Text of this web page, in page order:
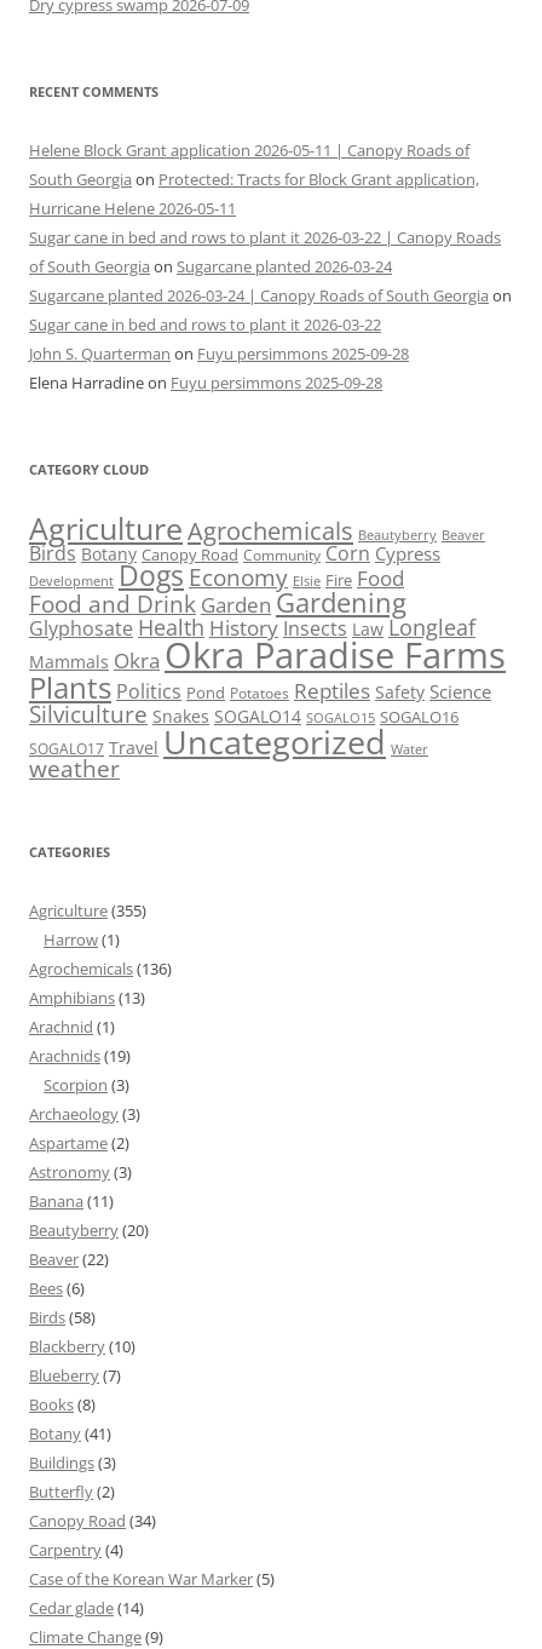
Dry cypress swamp 2026-07-09
RECENT COMMENTS
Helene Block Grant application 2026-05-11 | Canopy Roads of
South Georgia on Protected: Tracts for Block Grant application,
Hurricane Helene 2026-05-11
Sugar cane in bed and rows to plant it 2026-03-22 | Canopy Roads
of South Georgia on Sugarcane planted 2026-03-24
Sugarcane planted 2026-03-24 | Canopy Roads of South Georgia on
Sugar cane in bed and rows to plant it 2026-03-22
John S. Quarterman on Fuyu persimmons 2025-09-28
Elena Harradineon Fuyu persimmons 2025-09-28
CATEGORY CLOUD
AgricultureAgrochemicals Beautyberry Beaver
Birds Botany Canopy Road Community Corn Cypress
Development Dogs Economy Elsie Fire Food
Food and Drink Garden Gardening
Glyphosate Health History Insects Law Longleaf
Mammals Okra Okra Paradise Farms
Plants Politics Pond Potatoes Reptiles Safety Science
Silviculture Snakes SOGALO14 SOGALO15 SOGALO16
SOGALO17 Travel Uncategorized Water
weather
CATEGORIES
Agriculture(355)
Harrow(1)
Agrochemicals(136)
Amphibians(13)
Arachnid (1)
Arachnids(19)
Scorpion (3)
Archaeology(3)
Aspartame(2)
Astronomy(3)
Banana (11)
Beautyberry(20)
Beaver(22)
Bees(6)
Birds(58)
Blackberry(10)
Blueberry(7)
Books(8)
Botany(41)
Buildings(3)
Butterfly(2)
Canopy Road (34)
Carpentry(4)
Case of the Korean War Marker(5)
Cedar glade(14)
Climate Change(9)